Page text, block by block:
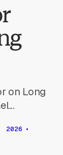
on Long
2026